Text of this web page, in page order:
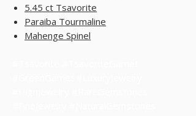
5.45 ct Tsavorite
Paraiba Tourmaline
Mahenge Spinel